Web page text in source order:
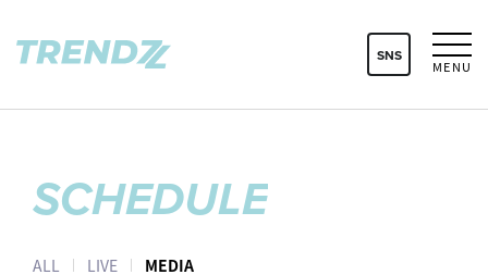
MENU
SNS
SCHEDULE
ALL LIVE MEDIA